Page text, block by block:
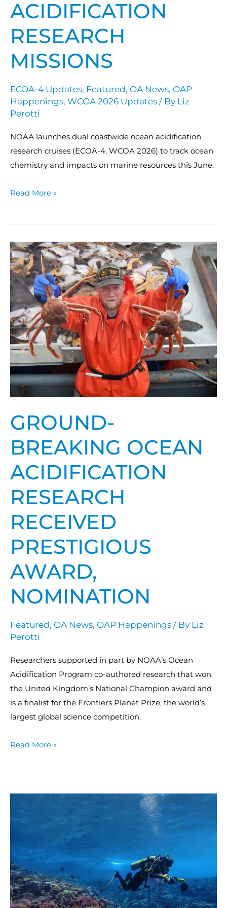
ACIDIFICATION
RESEARCH
MISSIONS
ECOA-4 Updates, Featured, OA News, OAP
Happenings, WCOA 2026 Updates / By Liz
Perotti
NOAA launches dual coastwide ocean acidification
research cruises (ECOA-4, WCOA 2026) to track ocean
chemistry and impacts on marine resources this June.
Read More »
GROUND-
BREAKING OCEAN
ACIDIFICATION
RESEARCH
RECEIVED
PRESTIGIOUS
AWARD,
NOMINATION
Featured, OA News, OAP Happenings / By Liz
Perotti
Researchers supported in part by NOAA’s Ocean
Acidification Program co-authored research that won
the United Kingdom’s National Champion award and
is a finalist for the Frontiers Planet Prize, the world’s
largest global science competition.
Ground-
breaking
ocean
acidification
research
received
prestigious
award,
nomination
Read More »
aweigh!
for
American
Samoa,
Pacific